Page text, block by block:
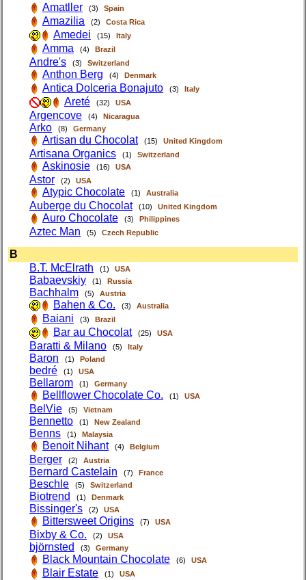
Amatller (3) Spain
Amazilia (2) Costa Rica
Amedei (15) Italy
Amma (4) Brazil
Andre's (3) Switzerland
Anthon Berg (4) Denmark
Antica Dolceria Bonajuto (3) Italy
Areté (32) USA
Argencove (4) Nicaragua
Arko (8) Germany
Artisan du Chocolat (15) United Kingdom
Artisana Organics (1) Switzerland
Askinosie (16) USA
Astor (2) USA
Atypic Chocolate (1) Australia
Auberge du Chocolat (10) United Kingdom
Auro Chocolate (3) Philippines
Aztec Man (5) Czech Republic
B
B.T. McElrath
(1) USA
Babaevskiy (1) Russia
Bachhalm (5) Austria
Bahen & Co. (3) Australia
Baiani (3) Brazil
Bar au Chocolat (25) USA
Baratti & Milano (5) Italy
Baron (1) Poland
bedré (1) USA
Bellarom (1) Germany
Bellflower Chocolate Co. (1) USA
BelVie (5) Vietnam
Bennetto (1) New Zealand
Benns (1) Malaysia
Benoit Nihant (4) Belgium
Berger (2) Austria
Bernard Castelain (7) France
Beschle (5) Switzerland
Biotrend (1) Denmark
Bissinger's (2) USA
Bittersweet Origins (7) USA
Bixby & Co. (2) USA
björnsted (3) Germany
Black Mountain Chocolate (6) USA
Blair Estate (1) USA